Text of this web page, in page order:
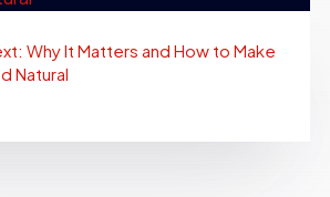
Why It Matters and How to Make
Natural